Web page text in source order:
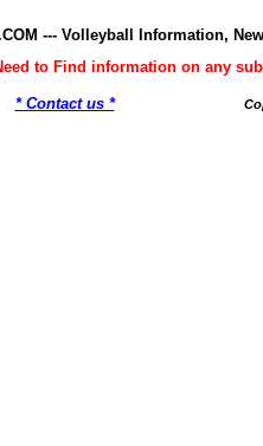
--- Volleyball Information,
to Find information on any
* Contact us *